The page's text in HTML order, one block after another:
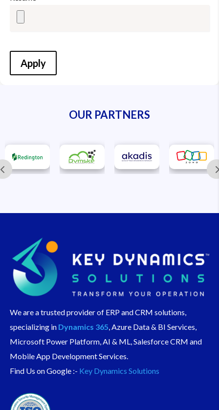
Apply
OUR PARTNERS
We are a trusted provider of ERP and CRM solutions,
specializing in Dynamics 365 , Azure Data & BI Services,
Microsoft Power Platform, AI & ML, Salesforce CRM and
Mobile App Development Services.
Find Us on Google :- Key Dynamics Solutions